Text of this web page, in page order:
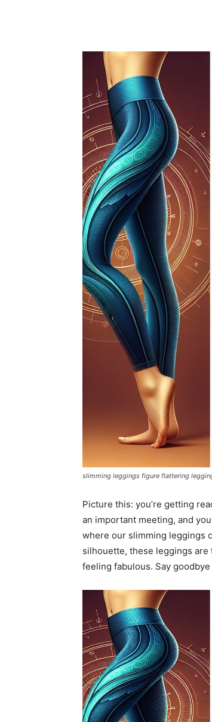
slimming leggings figure flattering
Picture this: you’re getting
an important meeting, and
where our slimming leggings
silhouette, these leggings
feeling fabulous. Say